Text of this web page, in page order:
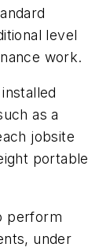
level
work.
as a
jobsite
portable
perform
under